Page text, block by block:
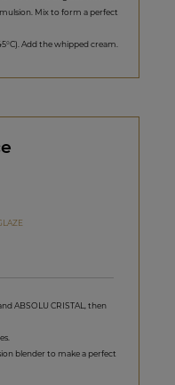
Mix to form a perfect
Add the whipped cream.
ABSOLU CRISTAL, then
blender to make a perfect